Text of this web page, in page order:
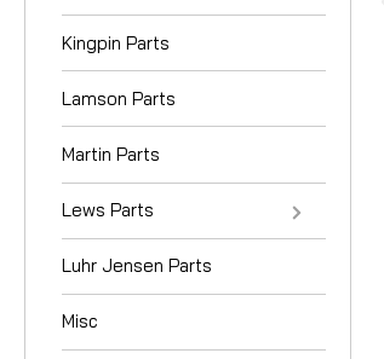
Kingpin Parts
Lamson Parts
Martin Parts
Lews Parts
Luhr Jensen Parts
Misc